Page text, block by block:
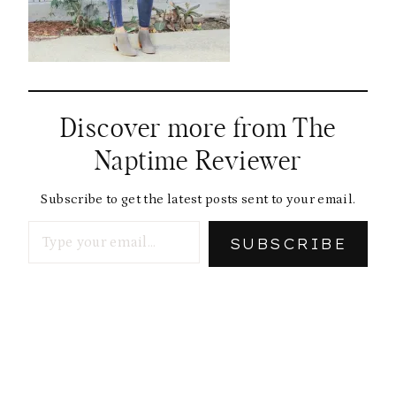
Discover more from The
Naptime Reviewer
Subscribe to get the latest posts sent to your email.
SUBSCRIBE